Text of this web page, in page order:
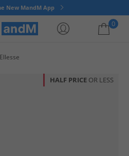
New MandM App
0
Ellesse
HALF PRICE OR LESS